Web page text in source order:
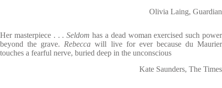
Olivia Laing, Guardian
Her masterpiece . . .Seldom has a dead woman exercised such power
beyond the grave. Rebeccawill live for ever because du Maurier
touches a fearful nerve, buried deep in the unconscious
Kate Saunders, The Times